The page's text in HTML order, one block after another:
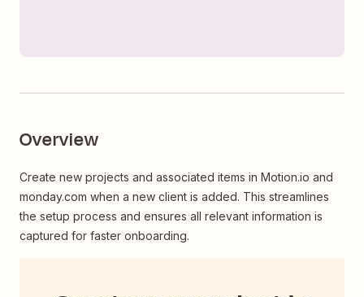
Overview
Create new projects and associated items in Motion.io and
monday.com when a new client is added. This streamlines
the setup process and ensures all relevant information is
captured for faster onboarding.